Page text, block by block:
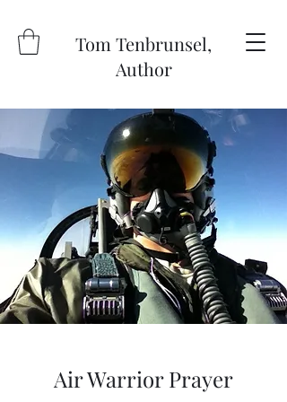
Tom Tenbrunsel,
Author
Air Warrior Prayer